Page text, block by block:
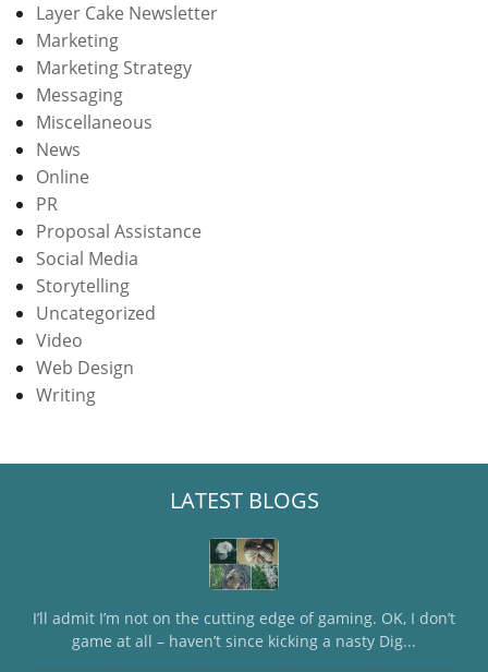
Layer Cake Newsletter
Marketing
Marketing Strategy
Messaging
Miscellaneous
News
Online
PR
Proposal Assistance
Social Media
Storytelling
Uncategorized
Video
Web Design
Writing
LATEST BLOGS
I’ll admit I’m not on the cutting edge of gaming. OK, I don’t
game at all – haven’t since kicking a nasty Dig...